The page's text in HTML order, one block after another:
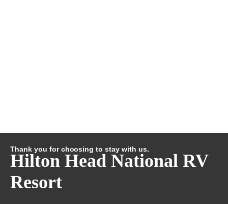
Thank you for choosing to stay with us.
Hilton Head National RV
Resort